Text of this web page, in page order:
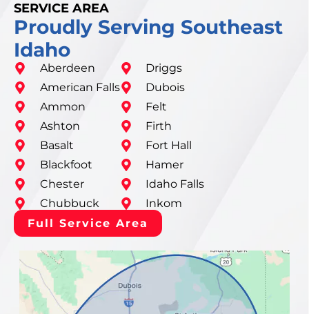
SERVICE AREA
Proudly Serving Southeast
Idaho
Aberdeen
American Falls
Ammon
Ashton
Basalt
Blackfoot
Chester
Chubbuck
Driggs
Dubois
Felt
Firth
Fort Hall
Hamer
Idaho Falls
Inkom
Full Service Area